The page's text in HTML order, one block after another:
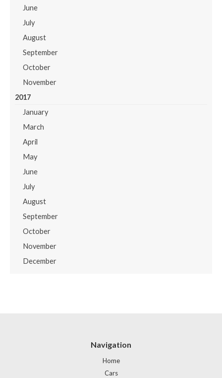
June
July
August
September
October
November
2017
January
March
April
May
June
July
August
September
October
November
December
Navigation
Home
Cars